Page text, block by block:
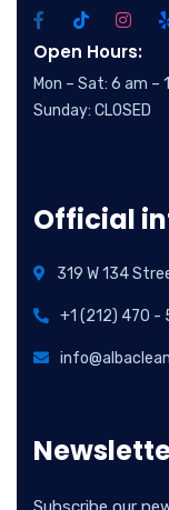
Open Hours:
Mon – Sat: 6 am –
Sunday: CLOSED
Official
319 W 134
+1 (212) 470 -